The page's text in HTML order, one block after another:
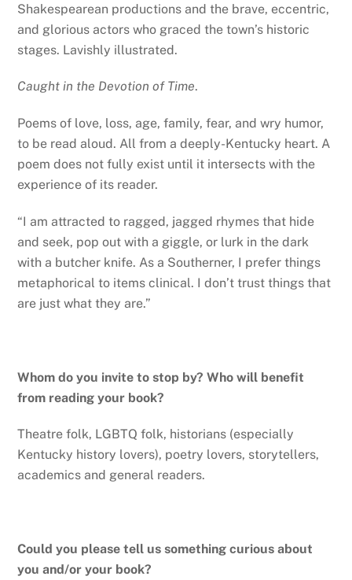
Shakespearean productions and the brave, eccentric,
and glorious actors who graced the town’s historic
stages. Lavishly illustrated.
Caught in the Devotion of Time.
Poems of love, loss, age, family, fear, and wry humor,
to be read aloud. All from a deeply-Kentucky heart. A
poem does not fully exist until it intersects with the
experience of its reader.
“I am attracted to ragged, jagged rhymes that hide
and seek, pop out with a giggle, or lurk in the dark
with a butcher knife. As a Southerner, I prefer things
metaphorical to items clinical. I don’t trust things that
are just what they are.”
Whom do you invite to stop by? Who will benefit
from reading your book?
Theatre folk, LGBTQ folk, historians (especially
Kentucky history lovers), poetry lovers, storytellers,
academics and general readers.
Could you please tell us something curious about
you and/or your book?